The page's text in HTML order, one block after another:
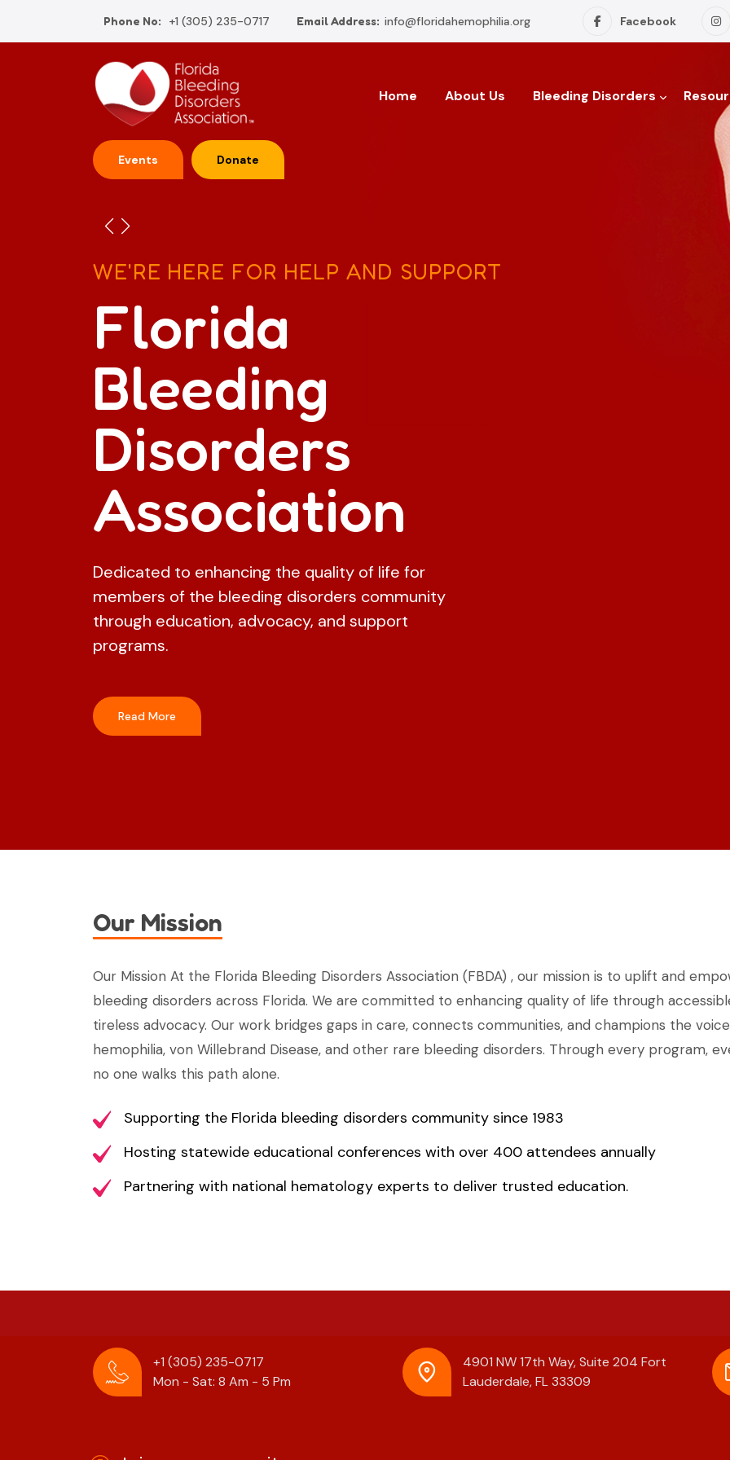
Phone No: +1 (305) 235-0717 Email Address: info@floridahemophilia.org Facebook
Home About Us Bleeding Disorders
Events Donate
WE'RE HERE FOR HELP AND SUPPORT
Florida
Bleeding
Disorders
Association
Dedicated to enhancing the quality of life for
members of the bleeding disorders community
through education, advocacy, and support
programs.
Read More
Our Mission
Our Mission At the Florida Bleeding Disorders Association (FBDA) , our mission is to uplift and
bleeding disorders across Florida. We are committed to enhancing quality of life through
tireless advocacy. Our work bridges gaps in care, connects communities, and champions the
hemophilia, von Willebrand Disease, and other rare bleeding disorders. Through every program,
no one walks this path alone.
Supporting the Florida bleeding disorders community since 1983
Hosting statewide educational conferences with over 400 attendees annually
Partnering with national hematology experts to deliver trusted education.
+1 (305) 235-0717
Mon - Sat: 8 Am - 5 Pm
4901 NW 17th Way, Suite 204 Fort
Lauderdale, FL 33309